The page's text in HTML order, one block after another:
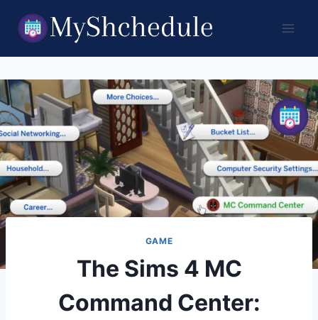
content
GAME
The Sims 4 MC
Command Center: